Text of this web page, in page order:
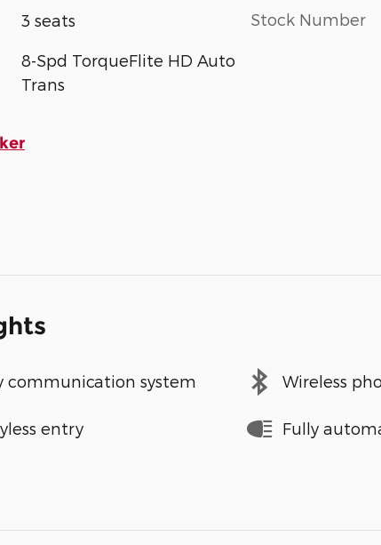
3 seats
8-Spd TorqueFlite HD Auto
Trans
Stock Number
communication system Wireless
entry Fully